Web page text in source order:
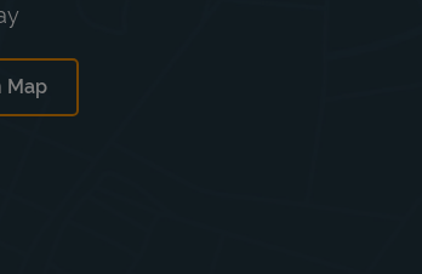
Map
Opens in New Tab